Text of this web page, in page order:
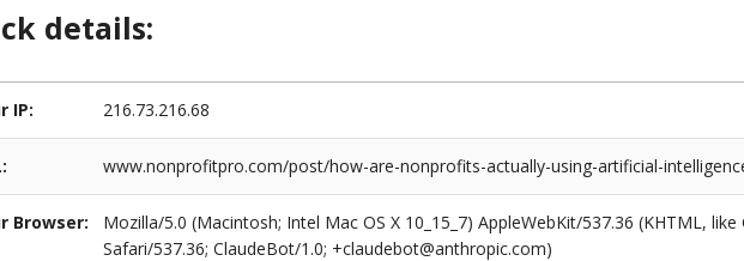
details:
IP: 216.73.216.68
www.nonprofitpro.com/post/how-are-nonprofits-actually-using-artificial-
Browser:
Mozilla/5.0 (Macintosh; Intel Mac OS X 10_15_7) AppleWebKit/537.36 (KHTML,
Safari/537.36; ClaudeBot/1.0; +claudebot@anthropic.com)